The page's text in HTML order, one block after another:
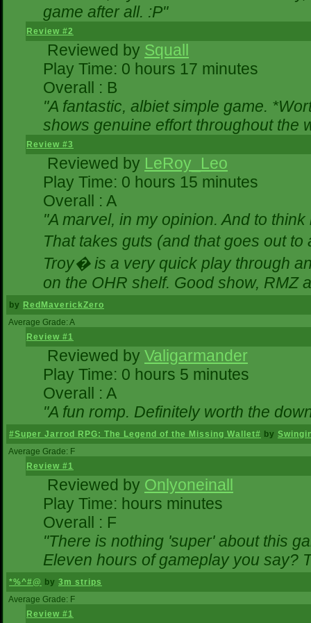
game after all. :P"
Review #2
Reviewed by Squall
Play Time: 0 hours 17 minutes
Overall : B
"A fantastic, albiet simple game.
shows genuine effort throughout the
Review #3
Reviewed by LeRoy_Leo
Play Time: 0 hours 15 minutes
Overall : A
"A marvel, in my opinion. And to
That takes guts (and that goes out
Troy� is a very quick play through
on the OHR shelf. Good show, RMZ
by RedMaverickZero
Average Grade: A
Review #1
Reviewed by Valigarmander
Play Time: 0 hours 5 minutes
Overall : A
"A fun romp. Definitely worth the
#Super Jarrod RPG: The Legend of the Missing Wallet# by
Average Grade: F
Review #1
Reviewed by Onlyoneinall
Play Time: hours minutes
Overall : F
"There is nothing 'super' about this
Eleven hours of gameplay you say?
*%^#@ by 3m strips
Average Grade: F
Review #1